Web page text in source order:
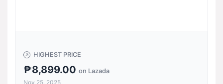
HIGHEST PRICE
₱8,899.00 on Lazada
Nov 25, 2025